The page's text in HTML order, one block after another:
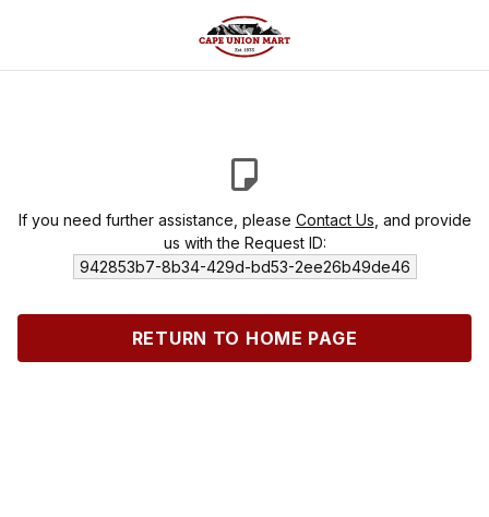
If you need further assistance, please Contact Us , and provide
us with the Request ID:
942853b7-8b34-429d-bd53-2ee26b49de46
RETURN TO HOME PAGE